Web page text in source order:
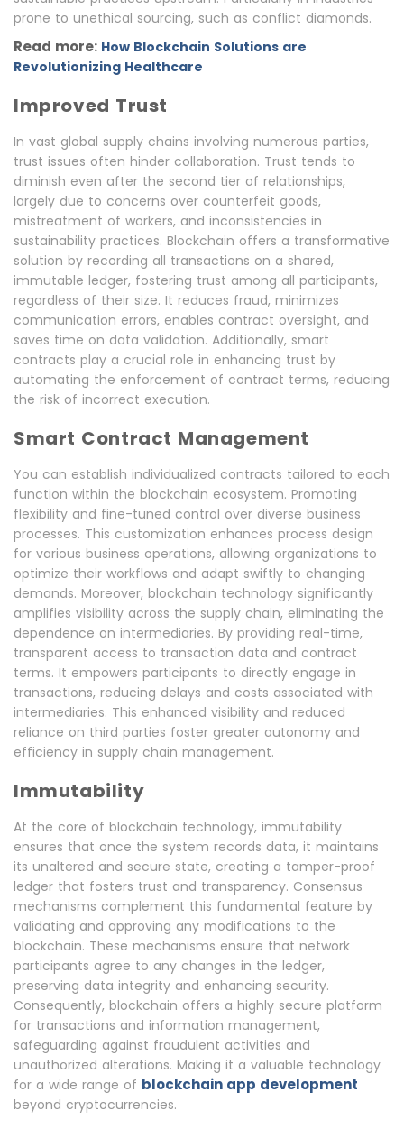
prone to unethical sourcing, such as conflict diamonds.
Read more: How Blockchain Solutions are
Revolutionizing Healthcare
Improved Trust
In vast global supply chains involving numerous parties,
trust issues often hinder collaboration. Trust tends to
diminish even after the second tier of relationships,
largely due to concerns over counterfeit goods,
mistreatment of workers, and inconsistencies in
sustainability practices. Blockchain offers a transformative
solution by recording all transactions on a shared,
immutable ledger, fostering trust among all participants,
regardless of their size. It reduces fraud, minimizes
communication errors, enables contract oversight, and
saves time on data validation. Additionally, smart
contracts play a crucial role in enhancing trust by
automating the enforcement of contract terms, reducing
the risk of incorrect execution.
Smart Contract Management
You can establish individualized contracts tailored to each
function within the blockchain ecosystem. Promoting
flexibility and fine-tuned control over diverse business
processes. This customization enhances process design
for various business operations, allowing organizations to
optimize their workflows and adapt swiftly to changing
demands. Moreover, blockchain technology significantly
amplifies visibility across the supply chain, eliminating the
dependence on intermediaries. By providing real-time,
transparent access to transaction data and contract
terms. It empowers participants to directly engage in
transactions, reducing delays and costs associated with
intermediaries. This enhanced visibility and reduced
reliance on third parties foster greater autonomy and
efficiency in supply chain management.
Immutability
At the core of blockchain technology, immutability
ensures that once the system records data, it maintains
its unaltered and secure state, creating a tamper-proof
ledger that fosters trust and transparency. Consensus
mechanisms complement this fundamental feature by
validating and approving any modifications to the
blockchain. These mechanisms ensure that network
participants agree to any changes in the ledger,
preserving data integrity and enhancing security.
Consequently, blockchain offers a highly secure platform
for transactions and information management,
safeguarding against fraudulent activities and
unauthorized alterations. Making it a valuable technology
for a wide range of blockchain app development
beyond cryptocurrencies.